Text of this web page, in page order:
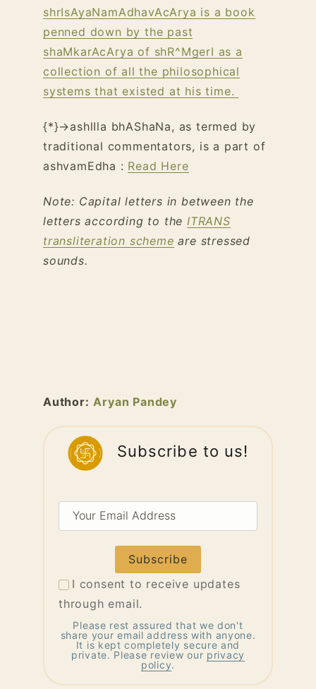
shrIsAyaNamAdhavAcArya is a book
penned down by the past
shaMkarAcArya of shR^MgerI as a
collection of all the philosophical
systems that existed at his time.
{*}→ashlIla bhAShaNa, as termed by
traditional commentators, is a part of
ashvamEdha : Read Here
Note: Capital letters in between the
letters according to the ITRANS
transliteration scheme are stressed
sounds.
Author: Aryan Pandey
Subscribe to us!
Your
Email
I consent to receive updates
through email.
Please rest assured that we don't
share your email address with anyone.
It is kept completely secure and
private. Please review our privacy
policy.